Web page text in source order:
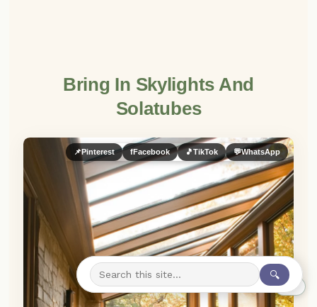
Bring In Skylights And
Solatubes
📌Pinterest fFacebook 🎵TikTok 💬WhatsApp
🔍
0%